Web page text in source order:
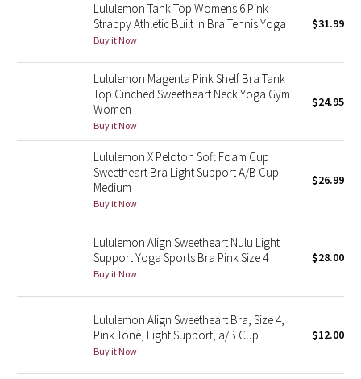
Midnight Bloom
Parallel Stripe
Green Bean/Inkwell
Quiet Stripe
Midnight Iris
Stained Glass
Disney x Lululemon
Lululemon x Madhappy
Lululemon Tank Top Womens 6 Pink
Strappy Athletic Built In Bra Tennis Yoga
Buy it Now
$31.99
Lululemon Magenta Pink Shelf Bra Tank
Top Cinched Sweetheart Neck Yoga Gym
Women
Buy it Now
$24.95
Lululemon X Peloton Soft Foam Cup
Sweetheart Bra Light Support A/B Cup
Medium
Buy it Now
$26.99
Lululemon Align Sweetheart Nulu Light
Support Yoga Sports Bra Pink Size 4
Buy it Now
$28.00
Lululemon Align Sweetheart Bra, Size 4,
Pink Tone, Light Support, a/B Cup
Buy it Now
$12.00